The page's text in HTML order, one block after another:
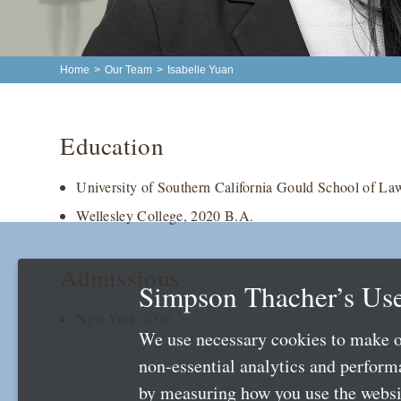
Home > Our Team > Isabelle Yuan
Education
University of Southern California Gould School of
Wellesley College, 2020 B.A.
Simpson Thacher’s
We use necessary cookies to
non-essential analytics and
by measuring how you use the